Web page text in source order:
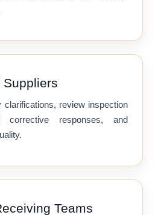
Suppliers
clarifications, review inspection
corrective responses, and
Teams